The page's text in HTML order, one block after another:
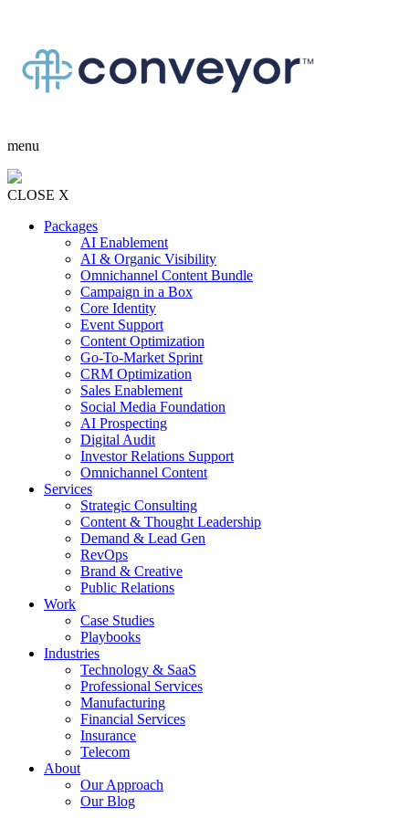
menu
CLOSE X
Packages
AI Enablement
AI & Organic Visibility
Omnichannel Content Bundle
Campaign in a Box
Core Identity
Event Support
Content Optimization
Go-To-Market Sprint
CRM Optimization
Sales Enablement
Social Media Foundation
AI Prospecting
Digital Audit
Investor Relations Support
Omnichannel Content
Services
Strategic Consulting
Content & Thought Leadership
Demand & Lead Gen
RevOps
Brand & Creative
Public Relations
Work
Case Studies
Playbooks
Industries
Technology & SaaS
Professional Services
Manufacturing
Financial Services
Insurance
Telecom
About
Our Approach
Our Blog